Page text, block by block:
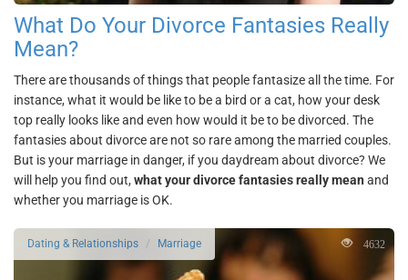
What Do Your Divorce Fantasies Really
Mean?
There are thousands of things that people fantasize all the time. For
instance, what it would be like to be a bird or a cat, how your desk
top really looks like and even how would it be to be divorced. The
fantasies about divorce are not so rare among the married couples.
But is your marriage in danger, if you daydream about divorce? We
will help you find out, what your divorce fantasies really mean and
whether you marriage is OK.
Dating & Relationships Marriage 4632